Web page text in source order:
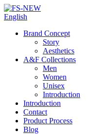
English
Brand Concept
Story
Aesthetics
A&F Collections
Men
Women
Unisex
Introduction
Introduction
Contact
Product Process
Blog